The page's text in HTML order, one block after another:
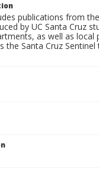
publications from
by UC Santa Cruz
as well as local
the Santa Cruz